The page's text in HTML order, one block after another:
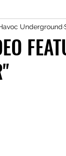
MonthUnderground